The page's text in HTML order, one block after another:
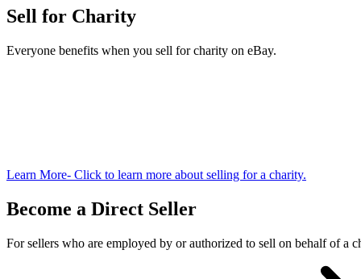
Sell for Charity
Everyone benefits when you sell for charity on eBay.
Learn More- Click to learn more about selling for a charity.
Become a Direct Seller
For sellers who are employed by or authorized to sell on behalf of a